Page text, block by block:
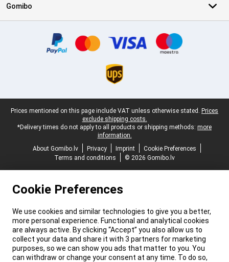
Gomibo
Legal footer
Prices mentioned on this page include VAT unless otherwise stated. Prices
exclude shipping costs.
*Delivery times do not apply to all products or shipping methods: more
information.
About Gomibo.lv
Privacy Imprint
Cookie Preferences
Terms and conditions
© 2026 Gomibo.lv
Cookie Preferences
We use cookies and similar technologies to give you a better,
more personal experience. Functional and analytical cookies
are always active. By clicking “Accept” you also allow us to
collect your data and share it with 3 partners for marketing
purposes, so we can show you ads that matter to you. You
can withdraw or change your consent at any time. To do so,